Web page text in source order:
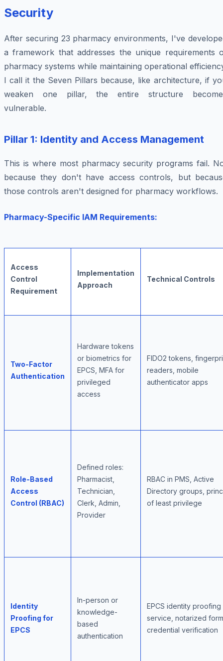
Security
After securing 23 pharmacy environments, I've
a framework that addresses the unique requirements
pharmacy systems while maintaining operational
I call it the Seven Pillars because, like architecture, if
weaken one pillar, the entire structure
vulnerable.
Pillar 1: Identity and Access Management
This is where most pharmacy security programs fail.
because they don't have access controls, but
those controls aren't designed for pharmacy workflows.
Pharmacy-Specific IAM Requirements:
Access
Control
Requirement
Implementation
Approach
Technical Controls
Two-Factor
Authentication
Hardware tokens
or biometrics for
EPCS, MFA for
privileged
access
FIDO2 tokens,
readers, mobile
authenticator apps
Role-Based
Access
Control (RBAC)
Defined roles:
Pharmacist,
Technician,
Clerk, Admin,
Provider
RBAC in PMS, Active
Directory groups,
of least privilege
Identity
Proofing for
EPCS
In-person or
knowledge-
based
authentication
EPCS identity proofing
service, notarized
credential verification